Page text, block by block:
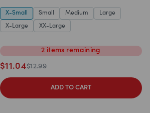
X-Small Small Medium Large
X-Large XX-Large
2 items remaining
$11.04$12.99
ADD TO CART